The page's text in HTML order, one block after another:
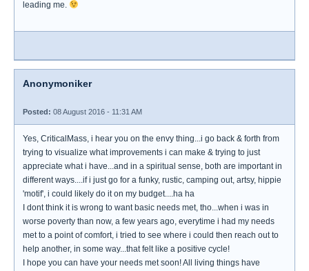
leading me.
Anonymoniker
Posted: 08 August 2016 - 11:31 AM
Yes, CriticalMass, i hear you on the envy thing...i go back & forth from
trying to visualize what improvements i can make & trying to just
appreciate what i have...and in a spiritual sense, both are important in
different ways....if i just go for a funky, rustic, camping out, artsy, hippie
'motif', i could likely do it on my budget....ha ha
I dont think it is wrong to want basic needs met, tho...when i was in
worse poverty than now, a few years ago, everytime i had my needs
met to a point of comfort, i tried to see where i could then reach out to
help another, in some way...that felt like a positive cycle!
I hope you can have your needs met soon! All living things have